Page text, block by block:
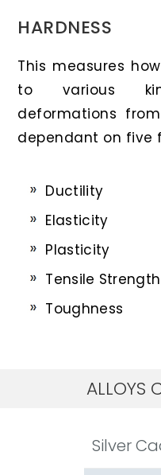
HARDNESS
This measures
to various
deformations
dependant on five
Ductility
Elasticity
Plasticity
Tensile Strength
Toughness
ALLOYS
Silver